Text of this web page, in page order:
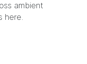
ambient
here.